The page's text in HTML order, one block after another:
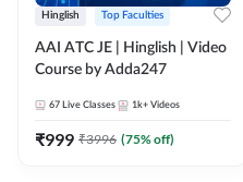
Hinglish Top Faculties
AAI ATC JE | Hinglish | Video
Course by Adda247
67 Live Classes 1k+ Videos
₹999 ₹3996 (75% off)